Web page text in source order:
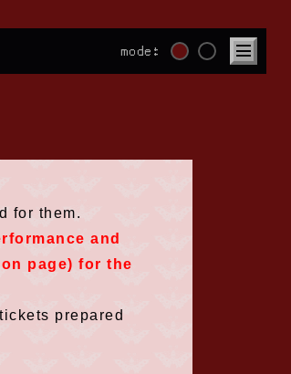
mode:
for them.
and
page) for the
prepared